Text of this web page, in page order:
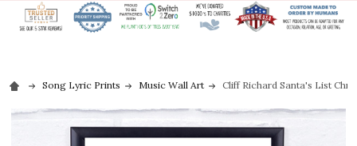
Song Lyric Prints Music Wall Art Cliff Richard Santa's List